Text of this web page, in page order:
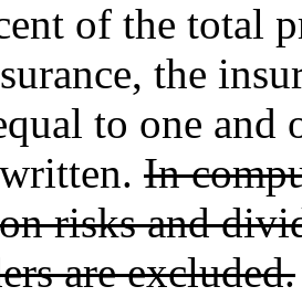
of the total
the
to one
In
risks and
are excluded.